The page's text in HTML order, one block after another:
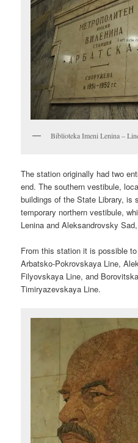
Biblioteka Imeni Lenina –
The station originally had two
end. The southern vestibule,
buildings of the State Library, is
temporary northern vestibule,
Lenina and Aleksandrovsky
From this station it is possible
Arbatsko-Pokrovskaya Line,
Filyovskaya Line, and
Timiryazevskaya Line.